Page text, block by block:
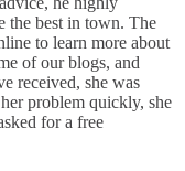
the best in town. The
to learn more about
of our blogs, and
received, she was
problem quickly, she
for a free